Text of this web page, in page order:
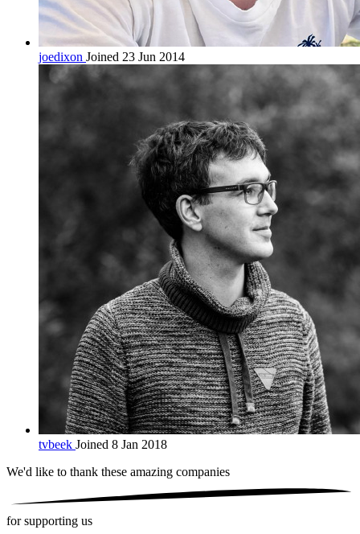
joedixon Joined 23 Jun 2014
tvbeek Joined 8 Jan 2018
We'd like to thank these amazing companies
for supporting us